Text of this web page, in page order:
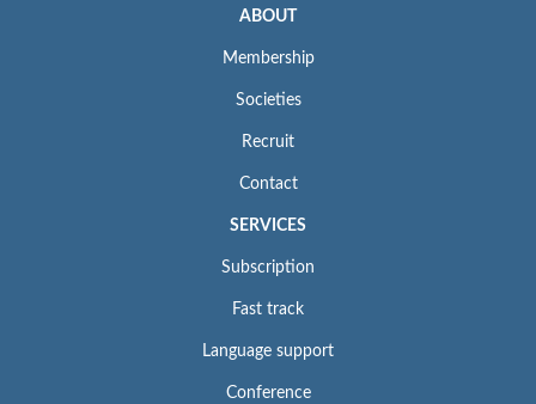
ABOUT
Membership
Societies
Recruit
Contact
SERVICES
Subscription
Fast track
Language support
Conference